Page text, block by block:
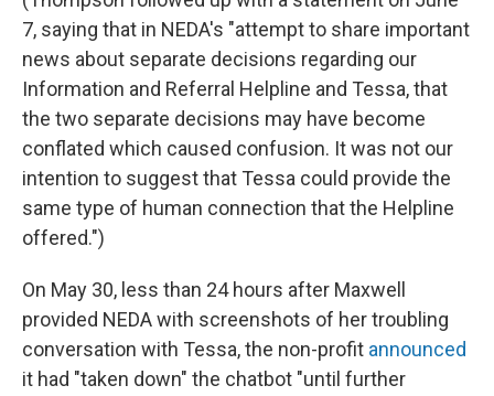
7, saying that in NEDA's "attempt to share important
news about separate decisions regarding our
Information and Referral Helpline and Tessa, that
the two separate decisions may have become
conflated which caused confusion. It was not our
intention to suggest that Tessa could provide the
same type of human connection that the Helpline
offered.")
On May 30, less than 24 hours after Maxwell
provided NEDA with screenshots of her troubling
conversation with Tessa, the non-profit announced
it had "taken down" the chatbot "until further